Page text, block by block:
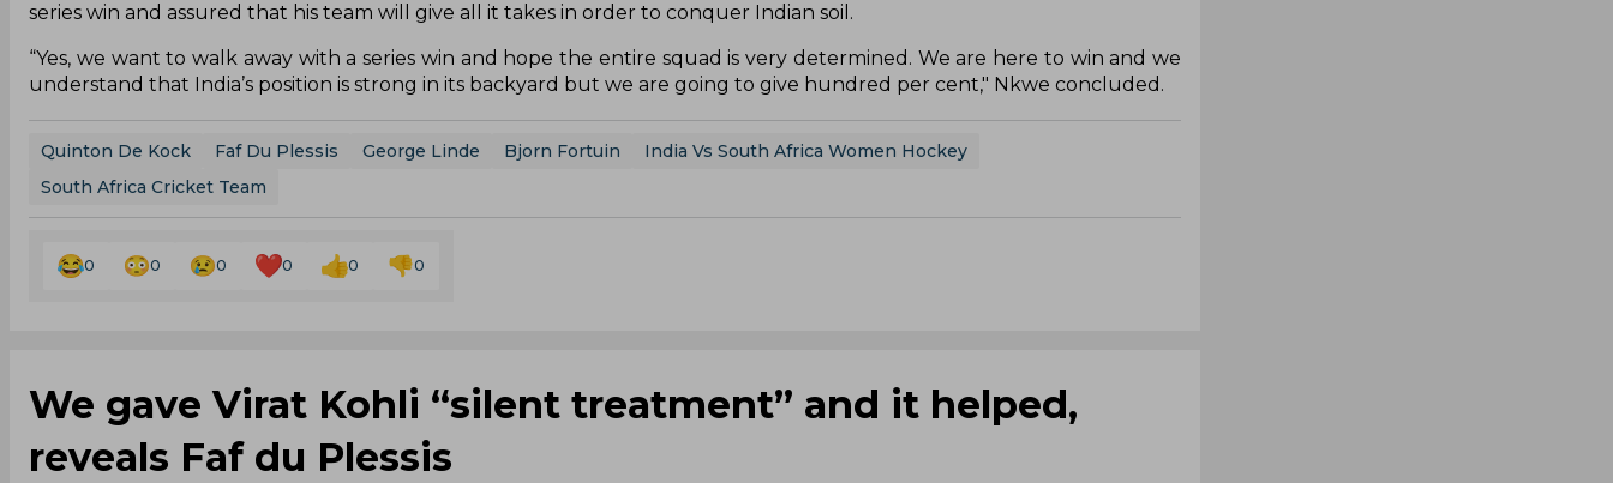
series win and assured that his team will give all it takes in order to conquer Indian soil.
“Yes, we want to walk away with a series win and hope the entire squad is very determined. We are here to win and we
understand that India’s position is strong in its backyard but we are going to give hundred per cent," Nkwe concluded.
Quinton De Kock Faf Du Plessis George Linde Bjorn Fortuin
India Vs South Africa Women Hockey
South Africa Cricket Team
0 0 0 0 0 0
We gave Virat Kohli “silent treatment” and it helped,
reveals Faf du Plessis